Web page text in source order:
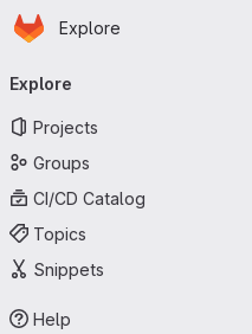
Skip to main content
Homepage
Explore
navigation
Explore
Projects
Groups
CI/CD Catalog
Topics
Snippets
Help